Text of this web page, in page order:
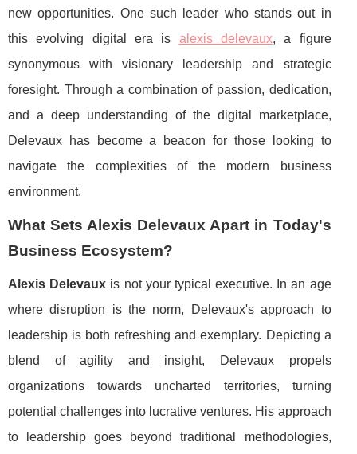
new opportunities. One such leader who stands out in
this evolving digital era is alexis delevaux, a figure
synonymous with visionary leadership and strategic
foresight. Through a combination of passion, dedication,
and a deep understanding of the digital marketplace,
Delevaux has become a beacon for those looking to
navigate the complexities of the modern business
environment.
What Sets Alexis Delevaux Apart in Today's
Business Ecosystem?
Alexis Delevaux is not your typical executive. In an age
where disruption is the norm, Delevaux's approach to
leadership is both refreshing and exemplary. Depicting a
blend of agility and insight, Delevaux propels
organizations towards uncharted territories, turning
potential challenges into lucrative ventures. His approach
to leadership goes beyond traditional methodologies,